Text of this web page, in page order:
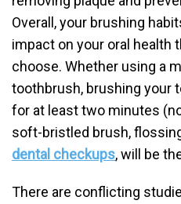
Overall, your brushing
impact on your oral health
choose. Whether using a
toothbrush, brushing your
for at least two minutes
soft-bristled brush,
dental checkups, will be
There are conflicting